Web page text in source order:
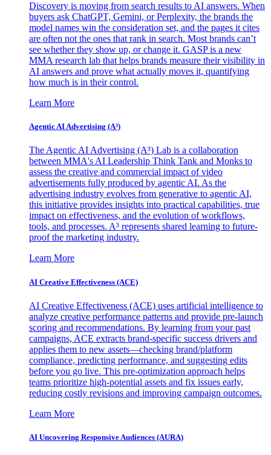
Discovery is moving from search results to AI answers. When
buyers ask ChatGPT, Gemini, or Perplexity, the brands the
model names win the consideration set, and the pages it cites
are often not the ones that rank in search. Most brands can’t
see whether they show up, or change it. GASP is a new
MMA research lab that helps brands measure their visibility in
AI answers and prove what actually moves it, quantifying
how much is in their control.
Learn More
Agentic AI Advertising (A³)
The Agentic AI Advertising (A³) Lab is a collaboration
between MMA's AI Leadership Think Tank and Monks to
assess the creative and commercial impact of video
advertisements fully produced by agentic AI. As the
advertising industry evolves from generative to agentic AI,
this initiative provides insights into practical capabilities, true
impact on effectiveness, and the evolution of workflows,
tools, and processes. A³ represents shared learning to future-
proof the marketing industry.
Learn More
AI Creative Effectiveness (ACE)
AI Creative Effectiveness (ACE) uses artificial intelligence to
analyze creative performance patterns and provide pre-launch
scoring and recommendations. By learning from your past
campaigns, ACE extracts brand-specific success drivers and
applies them to new assets—checking brand/platform
compliance, predicting performance, and suggesting edits
before you go live. This pre-optimization approach helps
teams prioritize high-potential assets and fix issues early,
reducing costly revisions and improving campaign outcomes.
Learn More
AI Uncovering Responsive Audiences (AURA)